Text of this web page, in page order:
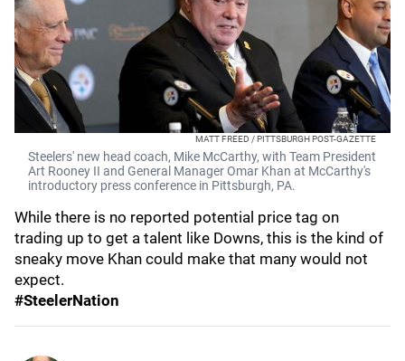
MATT FREED / PITTSBURGH POST-GAZETTE
Steelers' new head coach, Mike McCarthy, with Team President
Art Rooney II and General Manager Omar Khan at McCarthy's
introductory press conference in Pittsburgh, PA.
While there is no reported potential price tag on
trading up to get a talent like Downs, this is the kind of
sneaky move Khan could make that many would not
expect.
#SteelerNation